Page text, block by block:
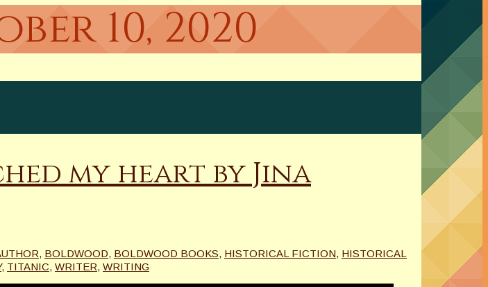
10, 2020
my heart by Jina
, BOLDWOOD, BOLDWOOD BOOKS, HISTORICAL FICTION, HISTORICAL
, TITANIC, WRITER, WRITING